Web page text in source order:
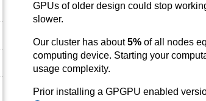
GPUs of older design could stop
slower.
Our cluster has about5% of all nodes
computing device. Starting your
usage complexity.
Prior installing a GPGPU enabled